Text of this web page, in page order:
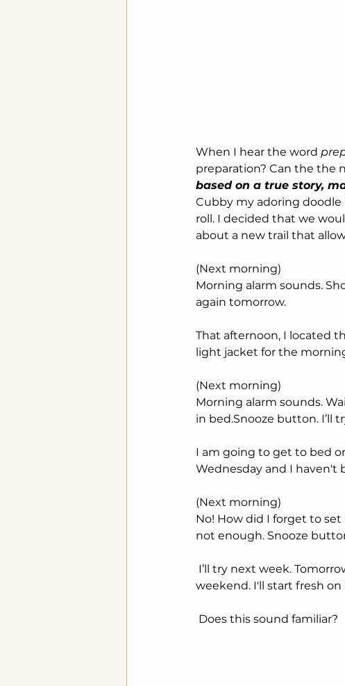
When I hear the word
preparation? Can the the
based on a true story,
Cubby my adoring doodle
roll. I decided that we
about a new trail that
(Next morning)
Morning alarm sounds.
again tomorrow.
That afternoon, I located
light jacket for the
(Next morning)
Morning alarm sounds.
in bed.Snooze button. I’ll
I am going to get to bed
Wednesday and I haven't
(Next morning)
No! How did I forget to
not enough. Snooze
weekend. I'll start fresh on
Does this sound familiar?